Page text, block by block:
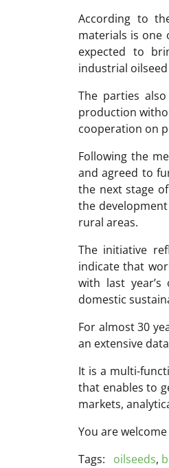
According to
materials is one
expected to
industrial
The parties
production
cooperation on
Following the
and agreed to
the next stage
the
rural areas.
The initiative
indicate that
with last
domestic
For almost 30
an extensive
It is a multi-
that enables to
markets,
You are
Tags:
oilseeds,